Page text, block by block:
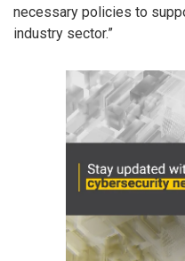
necessary policies to
industry sector.”